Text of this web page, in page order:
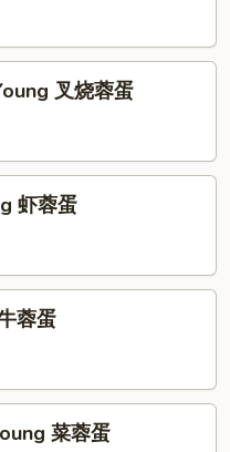
叉烧蓉蛋
虾蓉蛋
蓉蛋
菜蓉蛋